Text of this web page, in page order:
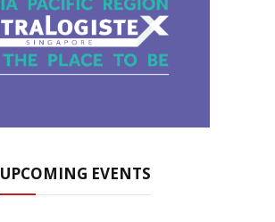
UPCOMING EVENTS